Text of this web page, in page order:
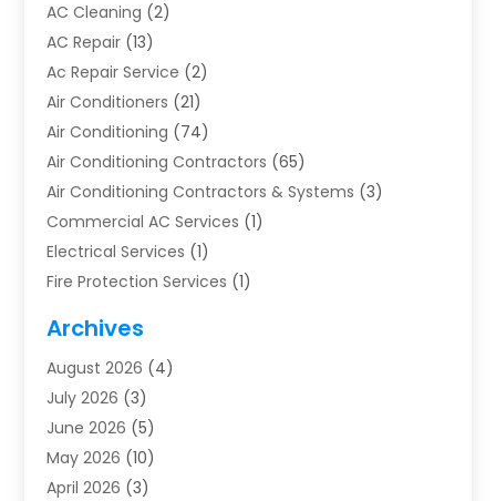
AC Cleaning (2)
AC Repair (13)
Ac Repair Service (2)
Air Conditioners (21)
Air Conditioning (74)
Air Conditioning Contractors (65)
Air Conditioning Contractors & Systems (3)
Commercial AC Services (1)
Electrical Services (1)
Fire Protection Services (1)
Furnace Repair
Heat Pump Repair
Heating(2)
Heating & Air Conditioning
Heating & Cooling
Heating And Air Conditioning
Archives
August 2026 (4)
July 2026 (3)
June 2026 (5)
May 2026 (10)
April 2026 (3)